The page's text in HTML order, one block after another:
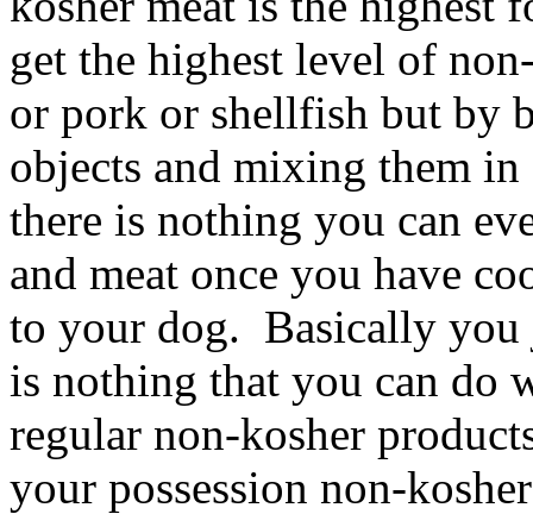
get the highest level of
or pork or shellfish but by
objects and mixing them
there is nothing you can
and meat once you have
to your dog. Basically you
is nothing that you can do
regular non-kosher
your possession non-